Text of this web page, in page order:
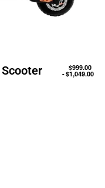
$999.00
$1,049.00